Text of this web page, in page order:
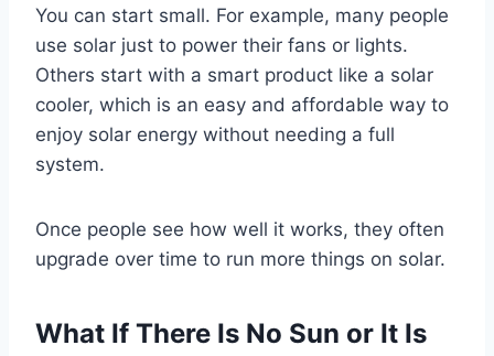
You can start small. For example, many people
use solar just to power their fans or lights.
Others start with a smart product like a solar
cooler, which is an easy and affordable way to
enjoy solar energy without needing a full
system.
Once people see how well it works, they often
upgrade over time to run more things on solar.
What If There Is No Sun or It Is